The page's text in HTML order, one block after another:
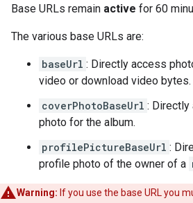
Base URLs remain active for 60
The various base URLs are:
baseUrl : Directly access
video or download video bytes.
coverPhotoBaseUrl : Directly
photo for the album.
profilePictureBaseUrl :
profile photo of the owner of a
Warning: If you use the base URL you